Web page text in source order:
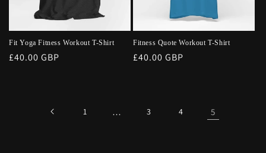
Fit Yoga Fitness Workout T-Shirt
Regular
£40.00 GBP
Fitness Quote Workout T-Shirt
Regular
£40.00 GBP
1 … 3 4 5